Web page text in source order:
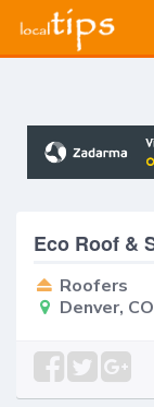
Eco Roof &
Roofers
Denver,